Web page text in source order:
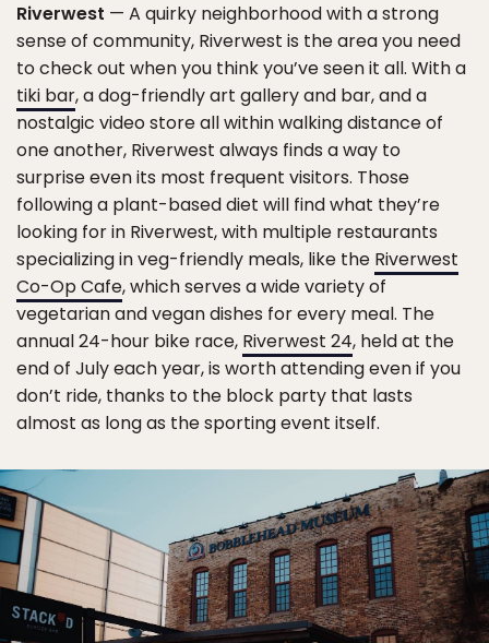
Riverwest — A quirky neighborhood with a strong
sense of community, Riverwest is the area you need
to check out when you think you’ve seen it all. With a
tiki bar, a dog-friendly art gallery and bar, and a
nostalgic video store all within walking distance of
one another, Riverwest always finds a way to
surprise even its most frequent visitors. Those
following a plant-based diet will find what they’re
looking for in Riverwest, with multiple restaurants
specializing in veg-friendly meals, like the Riverwest
Co-Op Cafe, which serves a wide variety of
vegetarian and vegan dishes for every meal. The
annual 24-hour bike race, Riverwest 24, held at the
end of July each year, is worth attending even if you
don’t ride, thanks to the block party that lasts
almost as long as the sporting event itself.